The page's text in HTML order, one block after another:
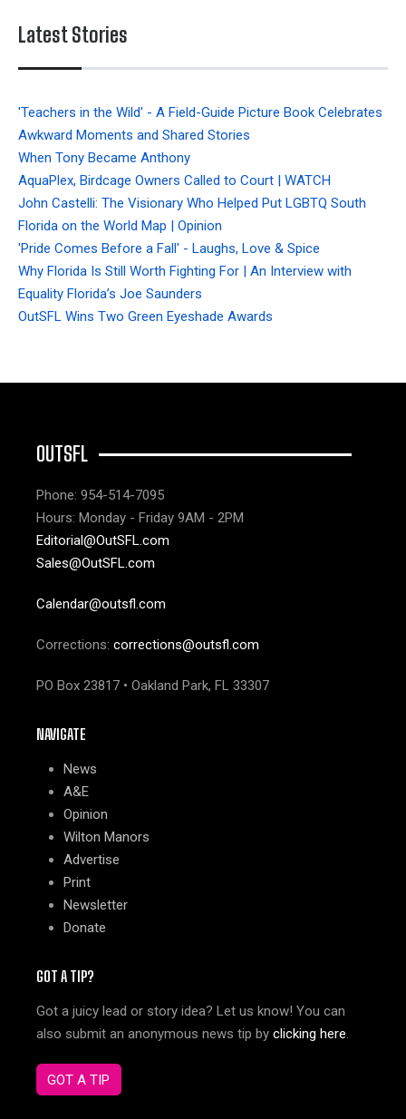
Latest Stories
'Teachers in the Wild' - A Field-Guide Picture Book Celebrates
Awkward Moments and Shared Stories
When Tony Became Anthony
AquaPlex, Birdcage Owners Called to Court | WATCH
John Castelli: The Visionary Who Helped Put LGBTQ South
Florida on the World Map | Opinion
'Pride Comes Before a Fall' - Laughs, Love & Spice
Why Florida Is Still Worth Fighting For | An Interview with
Equality Florida’s Joe Saunders
OutSFL Wins Two Green Eyeshade Awards
OUTSFL
Phone: 954-514-7095
Hours: Monday - Friday 9AM - 2PM
Editorial@OutSFL.com
Sales@OutSFL.com
Calendar@outsfl.com
Corrections: corrections@outsfl.com
PO Box 23817 • Oakland Park, FL 33307
NAVIGATE
News
A&E
Opinion
Wilton Manors
Advertise
Print
Newsletter
Donate
GOT A TIP?
Got a juicy lead or story idea? Let us know! You can
also submit an anonymous news tip by clicking here.
GOT A TIP